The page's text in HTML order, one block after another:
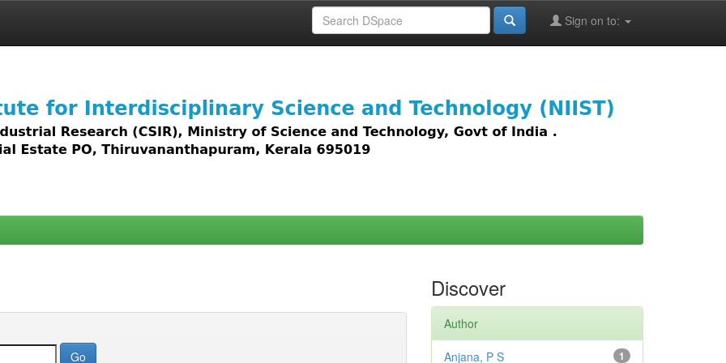
Sign on to:
access to all types of digital content including text, images,
Discover
Author
1
Anjana, P S